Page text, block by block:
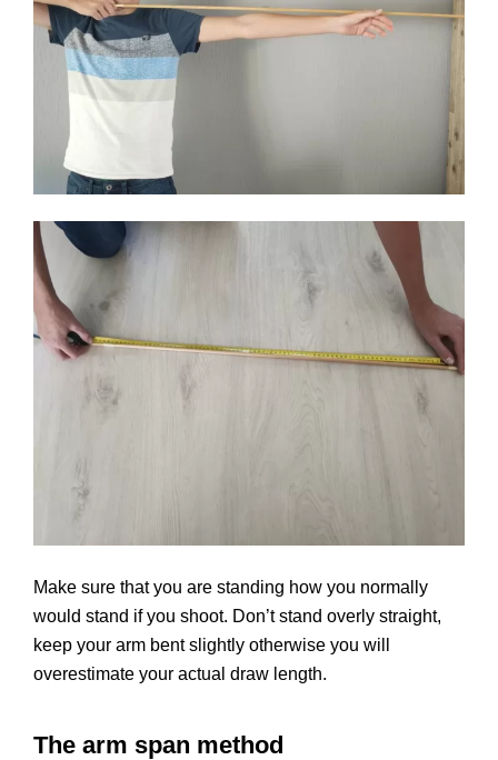
Make sure that you are standing how you normally
would stand if you shoot. Don’t stand overly straight,
keep your arm bent slightly otherwise you will
overestimate your actual draw length.
The arm span method